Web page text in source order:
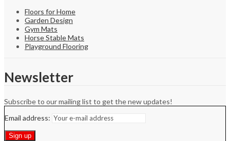
Floors for Home
Garden Design
Gym Mats
Horse Stable Mats
Playground Flooring
Newsletter
Subscribe to our mailing list to get the new updates!
Email address: